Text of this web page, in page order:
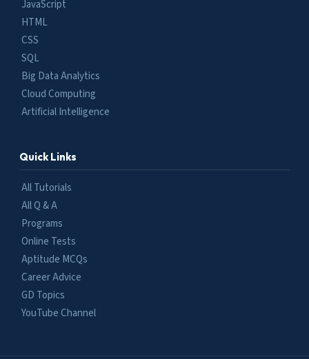
JavaScript
HTML
CSS
SQL
Big Data Analytics
Cloud Computing
Artificial Intelligence
Quick Links
All Tutorials
All Q & A
Programs
Online Tests
Aptitude MCQs
Career Advice
GD Topics
YouTube Channel